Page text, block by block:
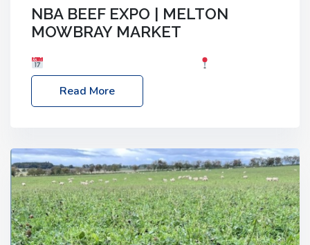
NBA BEEF EXPO | MELTON
MOWBRAY MARKET
Melton Mowbray Market, LE13 1JY Event Link:
NBA Beef Expo
Read More